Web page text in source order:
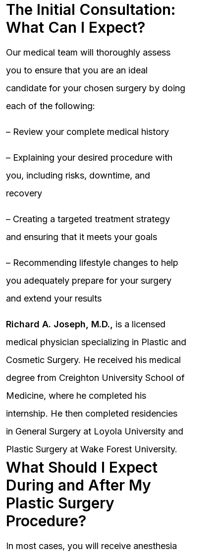
The Initial Consultation:
What Can I Expect?
Our medical team will thoroughly assess
you to ensure that you are an ideal
candidate for your chosen surgery by doing
each of the following:
– Review your complete medical history
– Explaining your desired procedure with
you, including risks, downtime, and
recovery
– Creating a targeted treatment strategy
and ensuring that it meets your goals
– Recommending lifestyle changes to help
you adequately prepare for your surgery
and extend your results
Richard A. Joseph, M.D.,
is a licensed
medical physician specializing in Plastic and
Cosmetic Surgery. He received his medical
degree from Creighton University School of
Medicine, where he completed his
internship. He then completed residencies
in General Surgery at Loyola University and
Plastic Surgery at Wake Forest University.
What Should I Expect
During and After My
Plastic Surgery
Procedure?
In most cases, you will receive anesthesia